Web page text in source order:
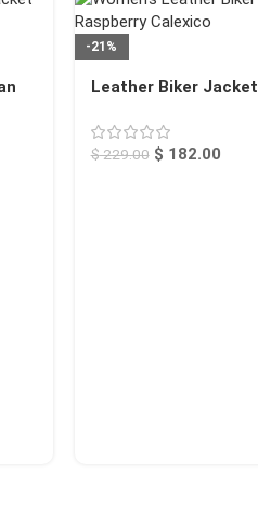
-21%
Leather Biker Jacket
$229.00 $ 182.00